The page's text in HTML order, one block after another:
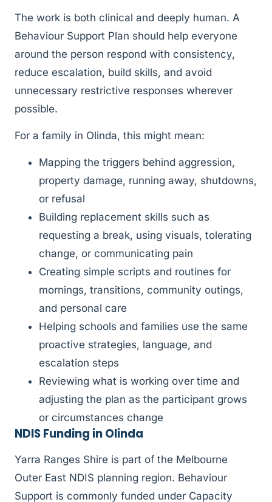
The work is both clinical and deeply human. A
Behaviour Support Plan should help everyone
around the person respond with consistency,
reduce escalation, build skills, and avoid
unnecessary restrictive responses wherever
possible.
For a family in Olinda, this might mean:
Mapping the triggers behind aggression,
property damage, running away, shutdowns,
or refusal
Building replacement skills such as
requesting a break, using visuals, tolerating
change, or communicating pain
Creating simple scripts and routines for
mornings, transitions, community outings,
and personal care
Helping schools and families use the same
proactive strategies, language, and
escalation steps
Reviewing what is working over time and
adjusting the plan as the participant grows
or circumstances change
NDIS Funding in Olinda
Yarra Ranges Shire is part of the Melbourne
Outer East NDIS planning region. Behaviour
Support is commonly funded under Capacity